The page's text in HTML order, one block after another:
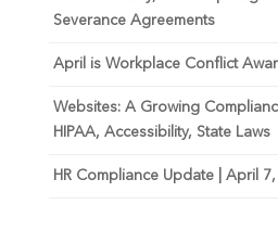
Severance Agreements
April is Workplace Conflict
Websites: A Growing
HIPAA, Accessibility, State Laws
HR Compliance Update | April